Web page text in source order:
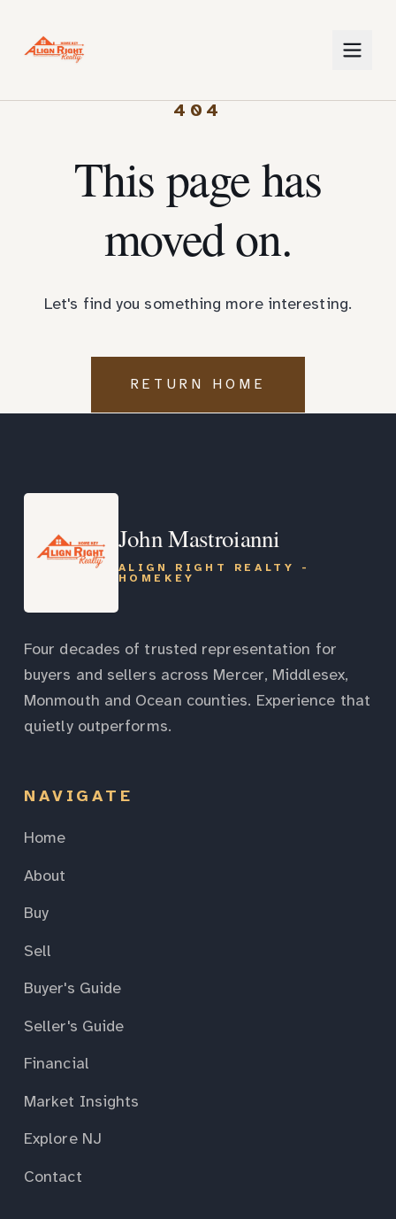
404
This page has
moved on.
Let's find you something more interesting.
RETURN HOME
John Mastroianni
ALIGN RIGHT REALTY -
HOMEKEY
Four decades of trusted representation for
buyers and sellers across Mercer, Middlesex,
Monmouth and Ocean counties. Experience that
quietly outperforms.
NAVIGATE
Home
About
Buy
Sell
Buyer's Guide
Seller's Guide
Financial
Market Insights
Explore NJ
Contact